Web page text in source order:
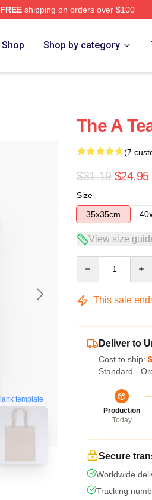
FREEshipping on orders over $100
Shop Shop by category
template
The A
(7
$31.19 $24.95
Size
35x35cm
View size
This sale
Deliver to
Cost to ship:
Standard -
Production
Today
Secure
Worldwide
Tracking